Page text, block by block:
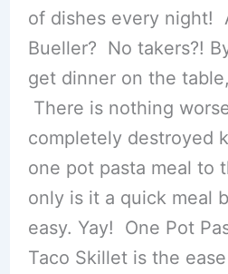
of dishes every night!
Bueller? No takers?!
get dinner on the
There is nothing
completely destroyed
one pot pasta meal to
only is it a quick meal
easy. Yay! One Pot
Taco Skillet is the